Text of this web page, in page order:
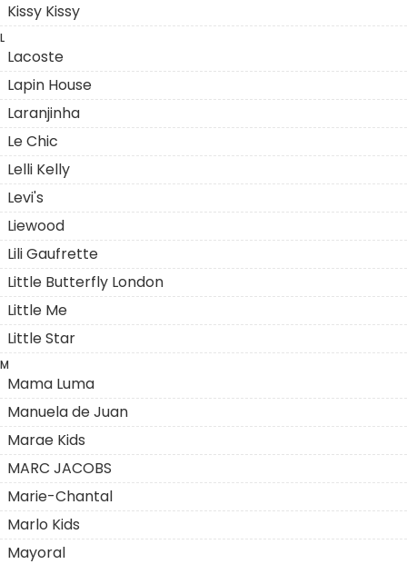
Kissy Kissy
L
Lacoste
Lapin House
Laranjinha
Le Chic
Lelli Kelly
Levi's
Liewood
Lili Gaufrette
Little Butterfly London
Little Me
Little Star
M
Mama Luma
Manuela de Juan
Marae Kids
MARC JACOBS
Marie-Chantal
Marlo Kids
Mayoral